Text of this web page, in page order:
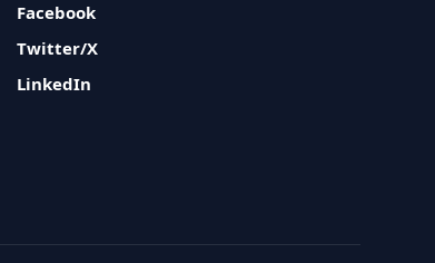
Facebook
Twitter/X
LinkedIn